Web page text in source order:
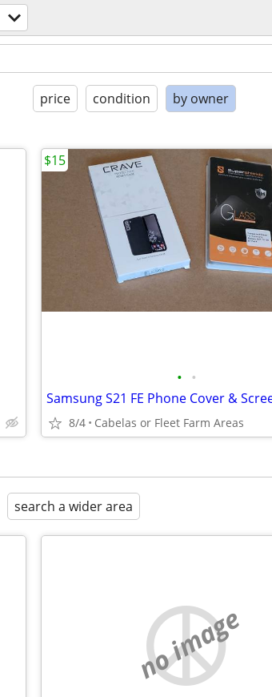
price condition by owner
• •
8/4 Cabelas or Fleet Farm Areas
$15
search a wider area
no image